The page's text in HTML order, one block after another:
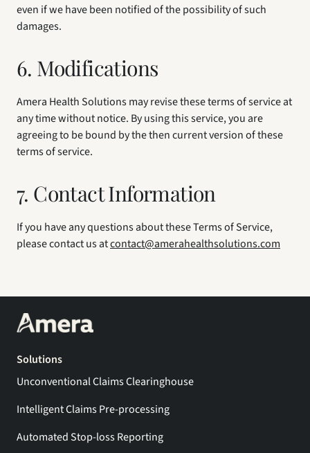
even if we have been notified of the possibility of such
damages.
6. Modifications
Amera Health Solutions may revise these terms of service at
any time without notice. By using this service, you are
agreeing to be bound by the then current version of these
terms of service.
7. Contact Information
If you have any questions about these Terms of Service,
please contact us at contact@amerahealthsolutions.com
Solutions
Unconventional Claims Clearinghouse
Intelligent Claims Pre-processing
Automated Stop-loss Reporting